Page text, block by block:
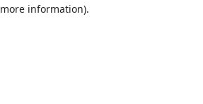
more information).